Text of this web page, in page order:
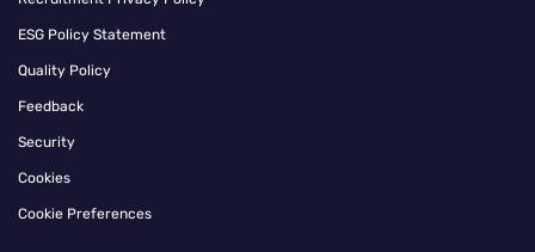
ESG Policy Statement
Quality Policy
Feedback
Security
Cookies
Cookie Preferences